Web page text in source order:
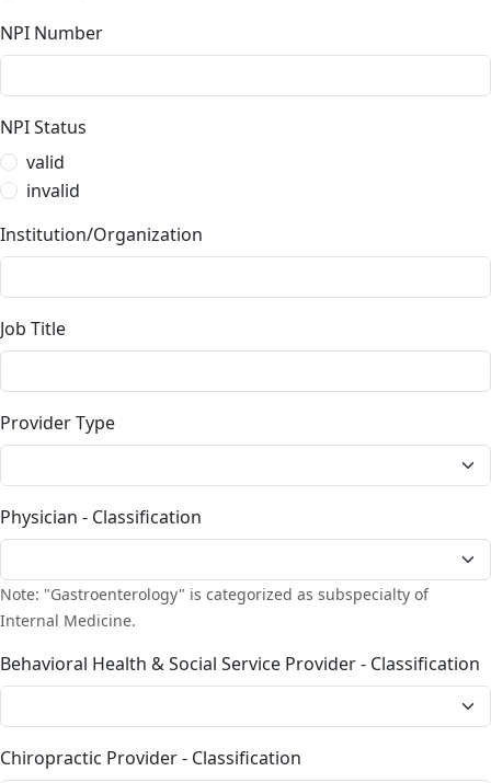
NPI Number
NPI Status
valid
invalid
Institution/Organization
Job Title
Provider Type
Physician - Classification
Note: "Gastroenterology" is categorized as subspecialty of
Internal Medicine.
Behavioral Health & Social Service Provider - Classification
Chiropractic Provider - Classification